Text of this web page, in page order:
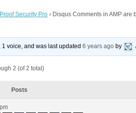
Security Pro › Disqus Comments in AMP are
1 voice, and was last updated6 years ago by
2 (of 2 total)
Posts